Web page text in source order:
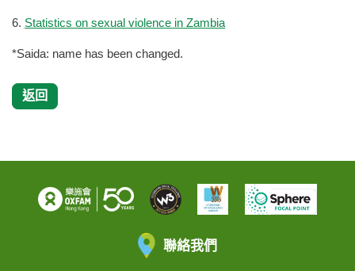
6. Statistics on sexual violence in Zambia
*Saida: name has been changed.
返回
聯絡我們